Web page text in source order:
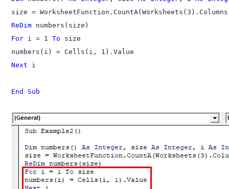
ReDim
For i = 1 To size
Next i
End Sub